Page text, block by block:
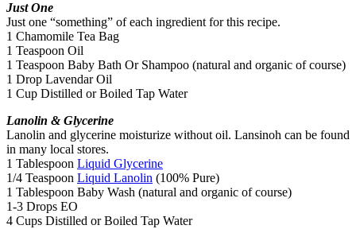
Just One
Just one “something” of each ingredient for this recipe.
1 Chamomile Tea Bag
1 Teaspoon Oil
1 Teaspoon Baby Bath Or Shampoo (natural and organic of course)
1 Drop Lavendar Oil
1 Cup Distilled or Boiled Tap Water
Lanolin & Glycerine
Lanolin and glycerine moisturize without oil. Lansinoh can be found
in many local stores.
1 Tablespoon Liquid Glycerine
1/4 Teaspoon Liquid Lanolin (100% Pure)
1 Tablespoon Baby Wash (natural and organic of course)
1-3 Drops EO
4 Cups Distilled or Boiled Tap Water